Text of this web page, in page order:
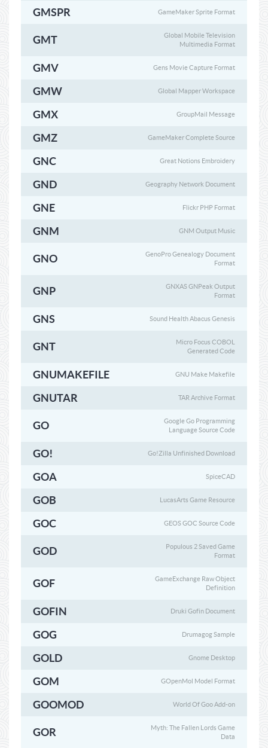
GMSPR GameMaker Sprite Format
GMT
Global Mobile Television
Multimedia Format
GMV Gens Movie Capture Format
GMW Global Mapper Workspace
GMX GroupMail Message
GMZ GameMaker Complete Source
GNC Great Notions Embroidery
GND Geography Network Document
GNE Flickr PHP Format
GNM GNM Output Music
GNO
GenoPro Genealogy Document
Format
GNP
GNXAS GNPeak Output
Format
GNS Sound Health Abacus Genesis
GNT
Micro Focus COBOL
Generated Code
GNUMAKEFILE GNU Make Makefile
GNUTAR TAR Archive Format
GO
Google Go Programming
Language Source Code
GO! Go!Zilla Unfinished Download
GOA SpiceCAD
GOB LucasArts Game Resource
GOC GEOS GOC Source Code
GOD
Populous 2 Saved Game
Format
GOF
GameExchange Raw Object
Definition
GOFIN Druki Gofin Document
GOG Drumagog Sample
GOLD Gnome Desktop
GOM GOpenMol Model Format
GOOMOD World Of Goo Add-on
GOR
Myth: The Fallen Lords Game
Data